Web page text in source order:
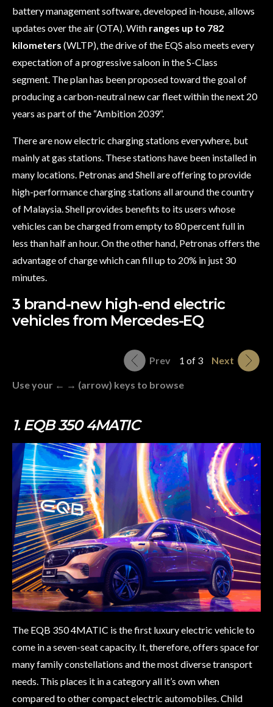
battery management software, developed in-house, allows
updates over the air (OTA). With ranges up to 782
kilometers (WLTP), the drive of the EQS also meets every
expectation of a progressive saloon in the S-Class
segment. The plan has been proposed toward the goal of
producing a carbon-neutral new car fleet within the next 20
years as part of the “Ambition 2039“.
There are now electric charging stations everywhere, but
mainly at gas stations. These stations have been installed in
many locations. Petronas and Shell are offering to provide
high-performance charging stations all around the country
of Malaysia. Shell provides benefits to its users whose
vehicles can be charged from empty to 80 percent full in
less than half an hour. On the other hand, Petronas offers the
advantage of charge which can fill up to 20% in just 30
minutes.
3 brand-new high-end electric
vehicles from Mercedes-EQ
Prev 1 of 3 Next
Use your ← → (arrow) keys to browse
1. EQB 350 4MATIC
The EQB 350 4MATIC is the first luxury electric vehicle to
come in a seven-seat capacity. It, therefore, offers space for
many family constellations and the most diverse transport
needs. This places it in a category all it’s own when
compared to other compact electric automobiles. Child